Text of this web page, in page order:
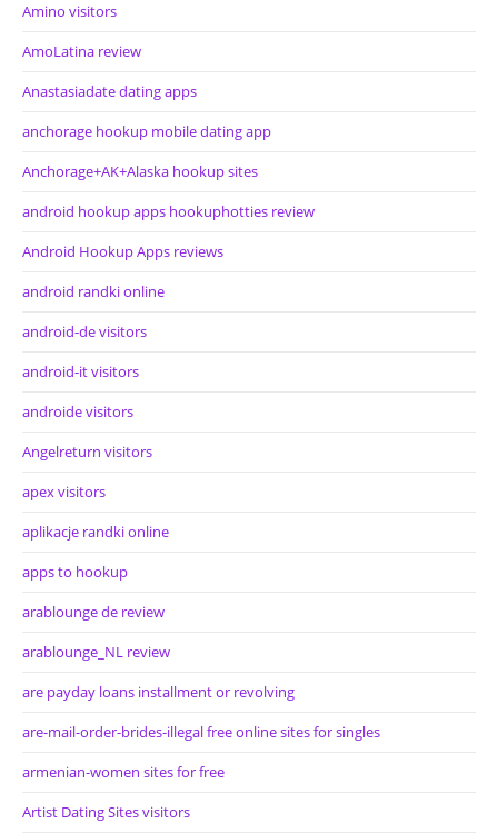
Amino visitors
AmoLatina review
Anastasiadate dating apps
anchorage hookup mobile dating app
Anchorage+AK+Alaska hookup sites
android hookup apps hookuphotties review
Android Hookup Apps reviews
android randki online
android-de visitors
android-it visitors
androide visitors
Angelreturn visitors
apex visitors
aplikacje randki online
apps to hookup
arablounge de review
arablounge_NL review
are payday loans installment or revolving
are-mail-order-brides-illegal free online sites for singles
armenian-women sites for free
Artist Dating Sites visitors